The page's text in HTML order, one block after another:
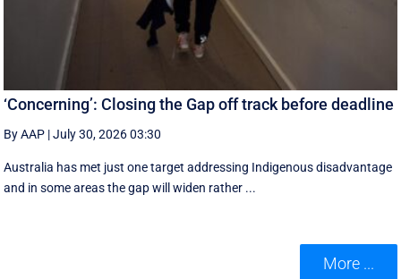
‘Concerning’: Closing the Gap off track before deadline
By AAP |July 30, 2026 03:30
Australia has met just one target addressing Indigenous disadvantage
and in some areas the gap will widen rather ...
More ...